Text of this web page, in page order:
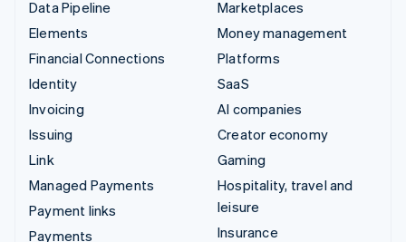
Data Pipeline
Elements
Financial Connections
Identity
Invoicing
Issuing
Link
Managed Payments
Payment links
Payments
Marketplaces
Money management
Platforms
SaaS
AI companies
Creator economy
Gaming
Hospitality, travel and
leisure
Insurance